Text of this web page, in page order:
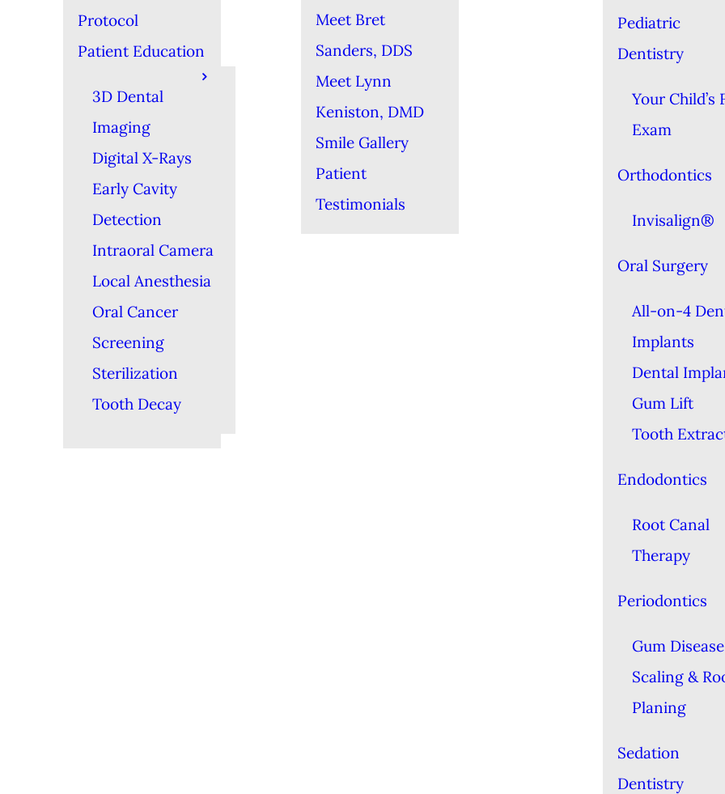
Protocol
Patient Education
3D Dental
Imaging
Digital X-Rays
Early Cavity
Detection
Intraoral Camera
Local Anesthesia
Oral Cancer
Screening
Sterilization
Tooth Decay
Meet Bret
Sanders, DDS
Meet Lynn
Keniston, DMD
Smile Gallery
Patient
Testimonials
Pediatric
Dentistry
Your Child’s
Exam
Orthodontics
Invisalign®
Oral Surgery
All-on-4
Implants
Dental
Gum Lift
Tooth
Endodontics
Root Canal
Therapy
Periodontics
Gum Disease
Scaling &
Planing
Sedation
Dentistry